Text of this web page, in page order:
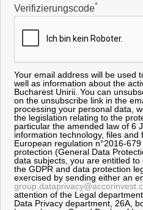
Verifizierungscode*
Your email address will be used
well as information about the
Bucharest Unirii. You can
on the unsubscribe link in the
processing your personal data,
the legislation relating to the
particular the amended law of 6
information technology, files and
European regulation n°2016-
protection (General Data
data subjects, you are entitled
the GDPR and data protection
exercised by sending either an
attention of the Legal
Data Privacy department, 26A,